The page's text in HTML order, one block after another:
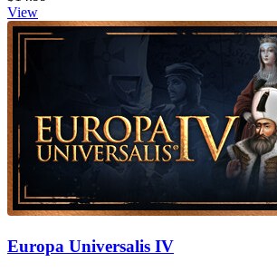
View
Europa Universalis IV